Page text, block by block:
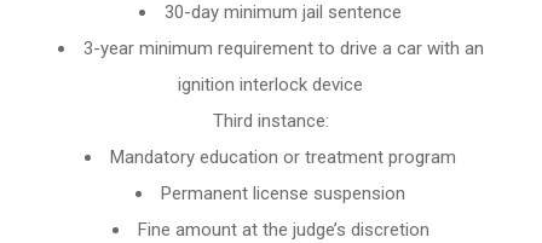
30-day minimum jail sentence
3-year minimum requirement to drive a car with an
ignition interlock device
Third instance:
Mandatory education or treatment program
Permanent license suspension
Fine amount at the judge’s discretion